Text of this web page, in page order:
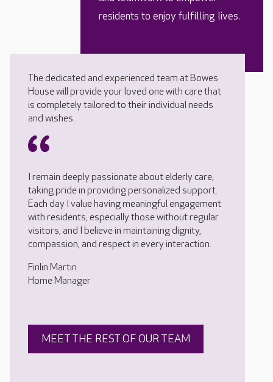
residents to enjoy fulfilling lives.
The dedicated and experienced team at Bowes
House will provide your loved one with care that
is completely tailored to their individual needs
and wishes.
I remain deeply passionate about elderly care,
taking pride in providing personalized support.
Each day I value having meaningful engagement
with residents, especially those without regular
visitors, and I believe in maintaining dignity,
compassion, and respect in every interaction.
Finlin Martin
Home Manager
MEET THE REST OF OUR TEAM